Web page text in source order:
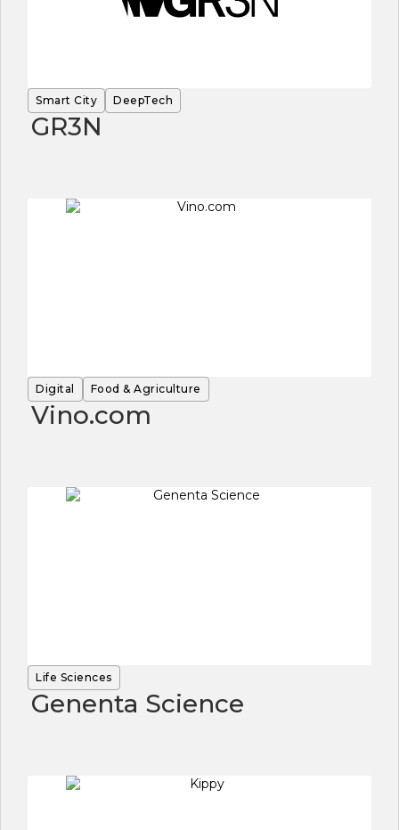
Smart City DeepTech
GR3N
Digital Food & Agriculture
Vino.com
Life Sciences
Genenta Science